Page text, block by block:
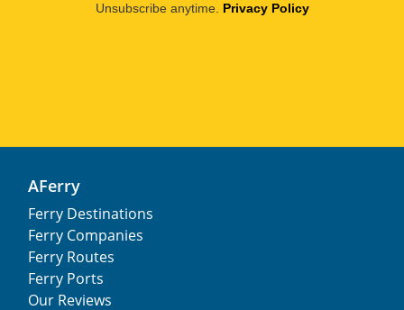
Unsubscribe anytime. Privacy Policy
AFerry
Ferry Destinations
Ferry Companies
Ferry Routes
Ferry Ports
Our Reviews